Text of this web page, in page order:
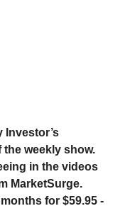
Investor’s
weekly show.
in the videos
MarketSurge.
for $59.95 -